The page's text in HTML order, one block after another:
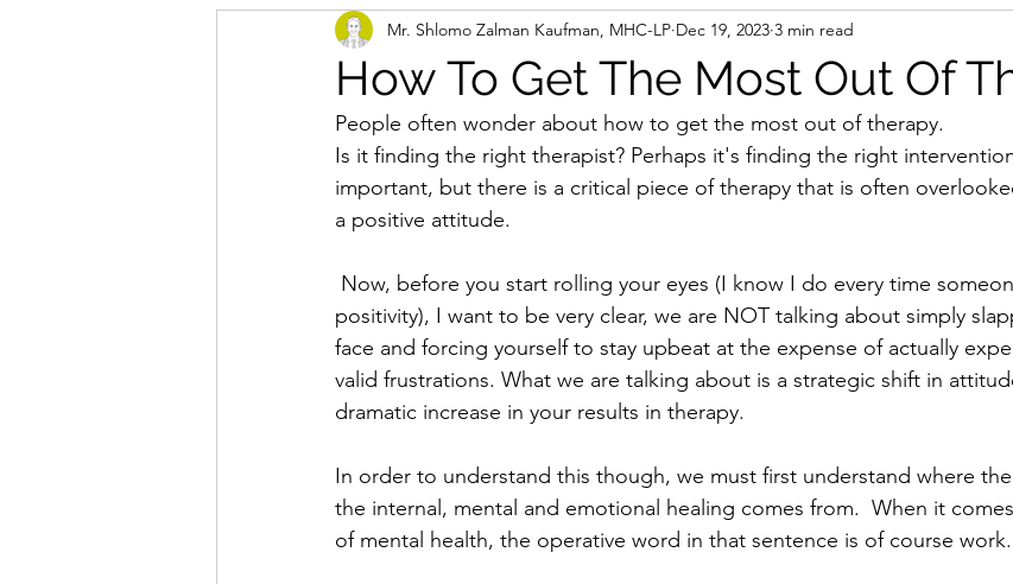
Judaism Teshuva Licensing Motherhood
How To Get The Most Out Of
Mr. Shlomo Zalman Kaufman, MHC-LP Dec 19, 2023 3 min read
People often wonder about how to get the most out of therapy.
Is it finding the right therapist? Perhaps it's finding the right
important, but there is a critical piece of therapy that is often
a positive attitude.
Now, before you start rolling your eyes (I know I do every time
positivity), I want to be very clear, we are NOT talking about simply
face and forcing yourself to stay upbeat at the expense of actually
valid frustrations. What we are talking about is a strategic shift in
dramatic increase in your results in therapy.
In order to understand this though, we must first understand where
the internal, mental and emotional healing comes from.  When it
of mental health, the operative word in that sentence is of course work.